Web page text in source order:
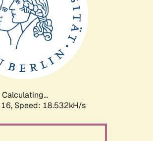
Calculating...
Speed: 18.532kH/s